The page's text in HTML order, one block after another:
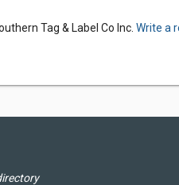
Tag & Label Co Inc. Write a